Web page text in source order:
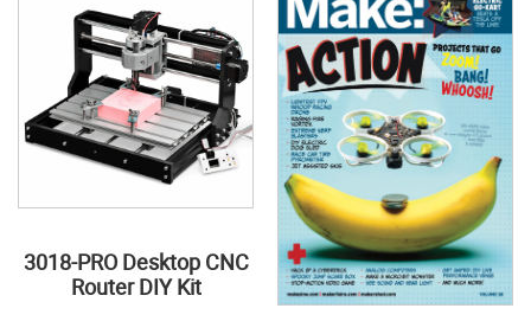
3018-PRO Desktop CNC
Router DIY Kit